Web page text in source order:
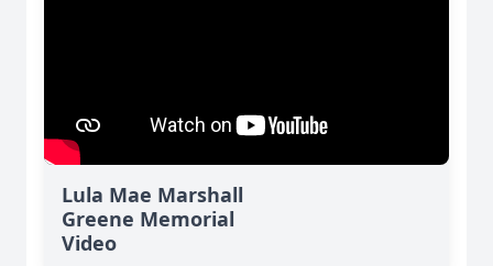
Lula Mae Marshall
Greene Memorial
Video